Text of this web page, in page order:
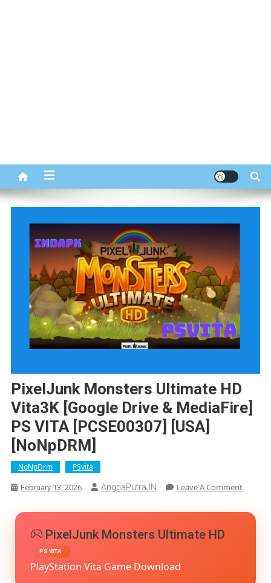
PixelJunk Monsters Ultimate HD
Vita3K [Google Drive & MediaFire]
PS VITA [PCSE00307] [USA]
[NoNpDRM]
NoNpDrm PSvita
February 13, 2026 AnggaPutraJN Leave A CommentOn
PixelJunk Monsters Ultimate HD
PS VITA
PlayStation Vita Game Download